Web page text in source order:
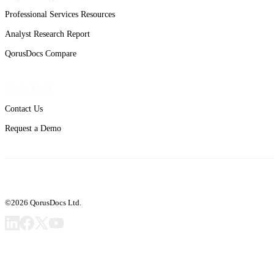
Professional Services Resources
Analyst Research Report
QorusDocs Compare
Contact Us
Request a Demo
©2026 QorusDocs Ltd.